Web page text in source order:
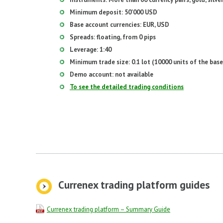
Minimum deposit: 50'000 USD
Base account currencies: EUR, USD
Spreads: floating, from 0 pips
Leverage: 1:40
Minimum trade size: 0.1 lot (10000 units of the
Demo account: not available
To see the detailed trading conditions
Currenex trading platform guides
Currenex trading platform – Summary Guide